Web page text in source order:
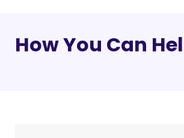
How You Can